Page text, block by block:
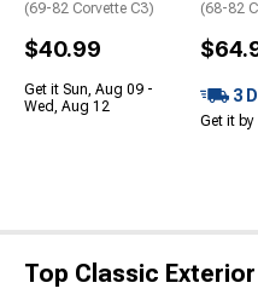
(69-82 Corvette C3)
$40.99
Get it Sun, Aug 09 -
Wed, Aug 12
(68-82
3
Get it by
Top Classic